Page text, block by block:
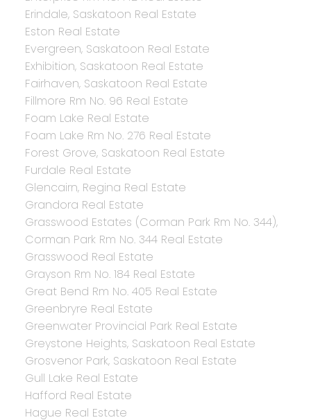
Erindale, Saskatoon Real Estate
Eston Real Estate
Evergreen, Saskatoon Real Estate
Exhibition, Saskatoon Real Estate
Fairhaven, Saskatoon Real Estate
Fillmore Rm No. 96 Real Estate
Foam Lake Real Estate
Foam Lake Rm No. 276 Real Estate
Forest Grove, Saskatoon Real Estate
Furdale Real Estate
Glencairn, Regina Real Estate
Grandora Real Estate
Grasswood Estates (Corman Park Rm No. 344),
Corman Park Rm No. 344 Real Estate
Grasswood Real Estate
Grayson Rm No. 184 Real Estate
Great Bend Rm No. 405 Real Estate
Greenbryre Real Estate
Greenwater Provincial Park Real Estate
Greystone Heights, Saskatoon Real Estate
Grosvenor Park, Saskatoon Real Estate
Gull Lake Real Estate
Hafford Real Estate
Hague Real Estate